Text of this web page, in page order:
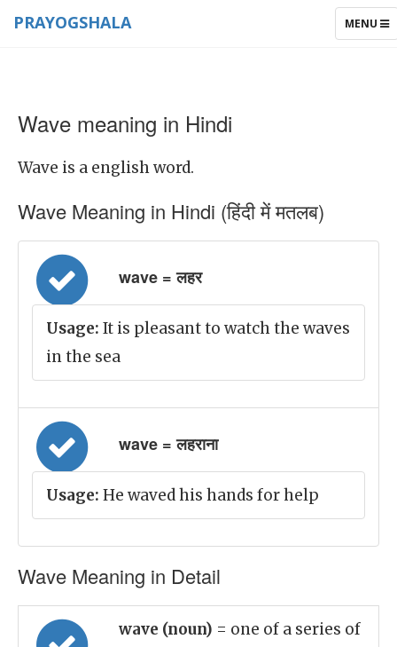
TOGGLE
MENU
PRAYOGSHALA
Wave meaning in Hindi
Wave is a english word.
Wave Meaning in Hindi (हिंदी में मतलब)
wave = लहर
Usage: It is pleasant to watch the waves
in the sea
wave = लहराना
Usage: He waved his hands for help
Wave Meaning in Detail
wave (noun) = one of a series of